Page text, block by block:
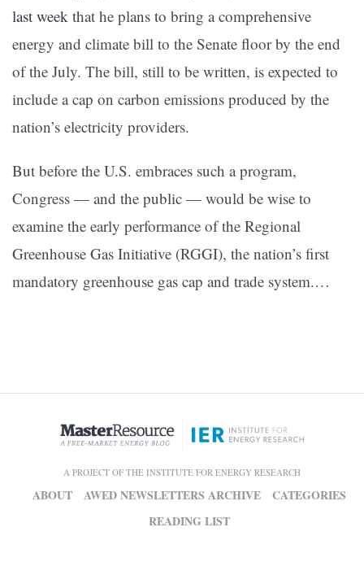
last week that he plans to bring a comprehensive
energy and climate bill to the Senate floor by the end
of the July. The bill, still to be written, is expected to
include a cap on carbon emissions produced by the
nation’s electricity providers.
But before the U.S. embraces such a program,
Congress — and the public — would be wise to
examine the early performance of the Regional
Greenhouse Gas Initiative (RGGI), the nation’s first
mandatory greenhouse gas cap and trade system.…
A PROJECT OF THE INSTITUTE FOR ENERGY RESEARCH
ABOUT AWED NEWSLETTERS ARCHIVE
CATEGORIES
READING LIST